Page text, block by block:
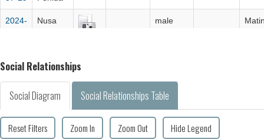
2024-
Nusa
male
10-17
Penida
2021-
Nusa
male
2020-
Nusa
Male
Social Relationships
Social Diagram Social Relationships Table
Reset Filters Zoom In Zoom Out Hide Legend